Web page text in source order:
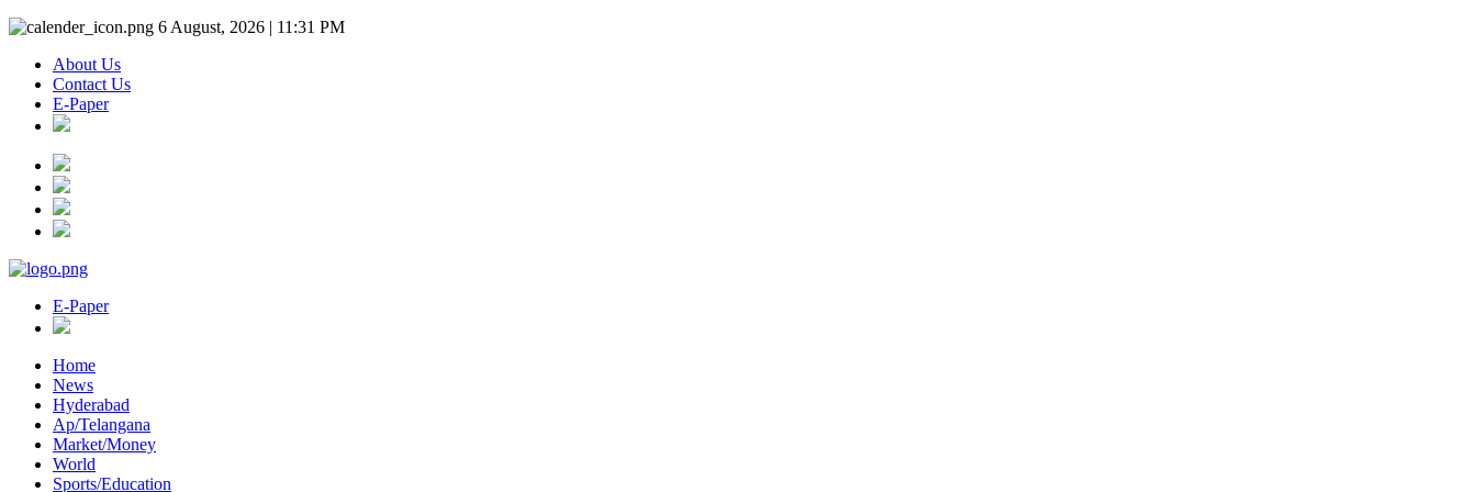
6 August, 2026 | 11:31 PM
About Us
Contact Us
E-Paper
E-Paper
Home
News
Hyderabad
Ap/Telangana
Market/Money
World
Sports/Education